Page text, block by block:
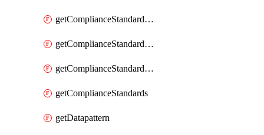
getComplianceStandardRequirementSection
getComplianceStandardRequirementSections
getComplianceStandardRequirements
getComplianceStandards
getDatapattern